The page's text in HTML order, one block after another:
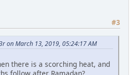
#3
on March 13, 2019, 05:24:17 AM
there is a scorching heat, and